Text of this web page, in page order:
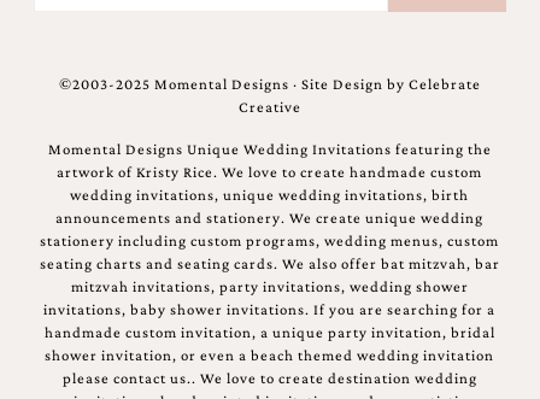
©2003-2025 Momental Designs · Site Design by Celebrate
Creative
Momental Designs Unique Wedding Invitations featuring the
artwork of Kristy Rice. We love to create handmade custom
wedding invitations, unique wedding invitations, birth
announcements and stationery. We create unique wedding
stationery including custom programs, wedding menus, custom
seating charts and seating cards. We also offer bat mitzvah, bar
mitzvah invitations, party invitations, wedding shower
invitations, baby shower invitations. If you are searching for a
handmade custom invitation, a unique party invitation, bridal
shower invitation, or even a beach themed wedding invitation
please contact us.. We love to create destination wedding